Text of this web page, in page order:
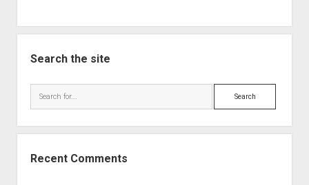
Search the site
Search
Recent Comments